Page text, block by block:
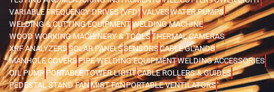
VARIABLE FREQUENCY DRIVES (VFD)VALVESWATER PUMPS
WELDING & CUTTING EQUIPMENTWELDING MACHINE
WOOD WORKING MACHINERY & TOOLSTHERMAL CAMERAS
XRF ANALYZERSSOLAR PANELSSENSORSCABLE GLANDS
MANHOLE COVERSPIPE WELDING EQUIPMENTWELDING ACCESSORIES
OIL PUMPPORTABLE TOWER LIGHTCABLE ROLLERS & GUIDES
PEDESTAL STAND FANMIST FANPORTABLE VENTILATORS